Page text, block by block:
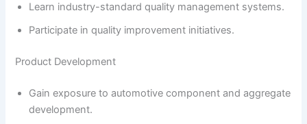
Learn industry-standard quality management systems.
Participate in quality improvement initiatives.
Product Development
Gain exposure to automotive component and aggregate
development.